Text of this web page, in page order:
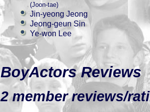
(Joon-tae)
Jin-yeong Jeong
Jeong-geun Sin
Ye-won Lee
BoyActors Reviews
2 member reviews/